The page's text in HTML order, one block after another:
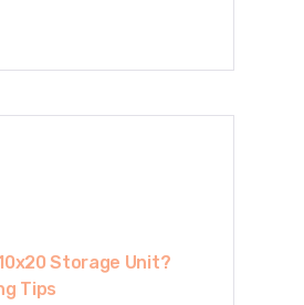
Storage Unit?
Tips